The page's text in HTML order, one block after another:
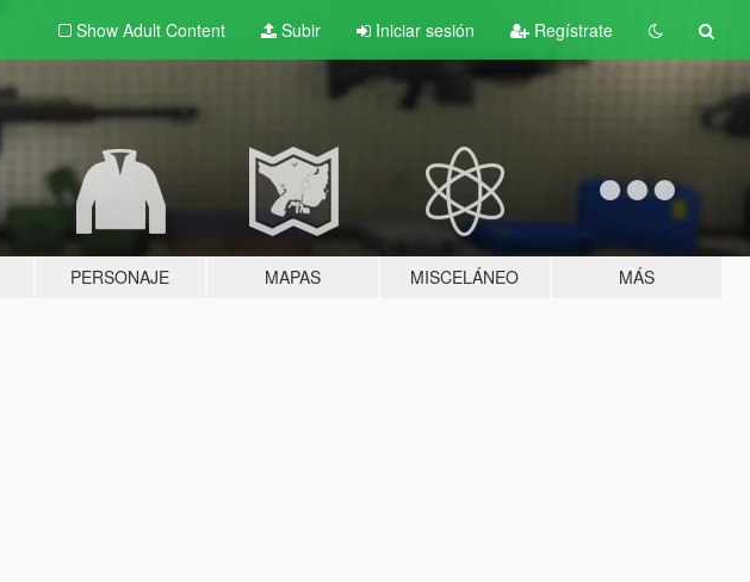
Show Adult Content Subir Iniciar sesión Regístrate
PERSONAJE MAPAS MISCELÁNEO MÁS